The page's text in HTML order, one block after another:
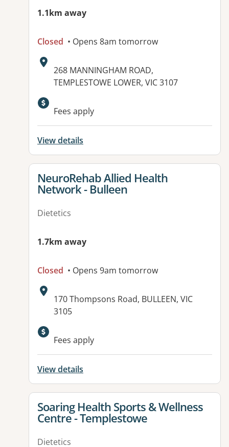
1.1km away
Closed • Opens 8am tomorrow
Address:
268 MANNINGHAM ROAD,
TEMPLESTOWE LOWER, VIC 3107
Available facilities:
Fees apply
View details
View details for
NeuroRehab Allied Health
Network - Bulleen
Dietetics
1.7km away
Closed • Opens 9am tomorrow
Address:
170 Thompsons Road, BULLEEN, VIC
3105
Available facilities:
Fees apply
View details
View details for
Soaring Health Sports & Wellness
Centre - Templestowe
Dietetics